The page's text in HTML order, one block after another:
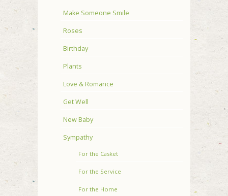
Make Someone Smile
Roses
Birthday
Plants
Love & Romance
Get Well
New Baby
Sympathy
For the Casket
For the Service
For the Home